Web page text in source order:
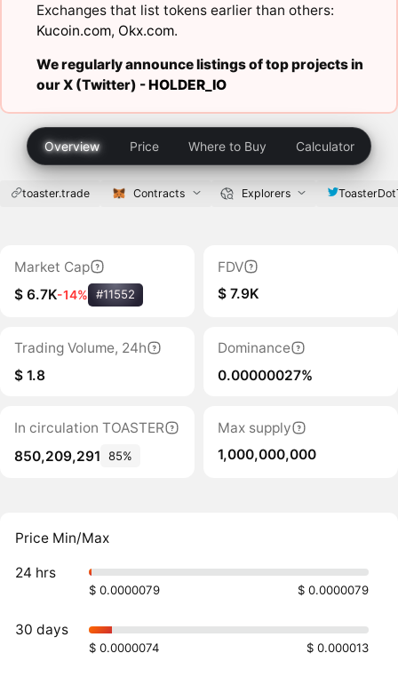
Exchanges that list tokens earlier than others:
Kucoin.com, Okx.com.
We regularly announce listings of top projects in
our X (Twitter) -HOLDER_IO
Overview Price Where to Buy Calculator
toaster.trade Contracts Explorers
Market Cap
$ 6.7K-14% #11552
FDV
$ 7.9K
Trading Volume, 24h
$ 1.8
Dominance
0.00000027%
In circulation TOASTER
850,209,291
85%
Max supply
1,000,000,000
Price Min/Max
24 hrs
$ 0.0000079 $ 0.0000079
30 days
$ 0.0000074 $ 0.000013